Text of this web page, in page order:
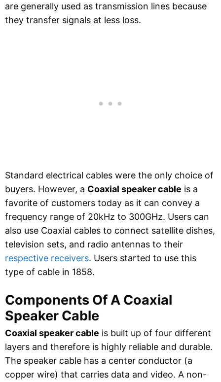
are generally used as transmission lines because
they transfer signals at less loss.
Standard electrical cables were the only choice of
buyers. However, a Coaxial speaker cable is a
favorite of customers today as it can convey a
frequency range of 20kHz to 300GHz. Users can
also use Coaxial cables to connect satellite dishes,
television sets, and radio antennas to their
respective receivers. Users started to use this
type of cable in 1858.
Components Of A Coaxial
Speaker Cable
Coaxial speaker cable is built up of four different
layers and therefore is highly reliable and durable.
The speaker cable has a center conductor (a
copper wire) that carries data and video. A non-